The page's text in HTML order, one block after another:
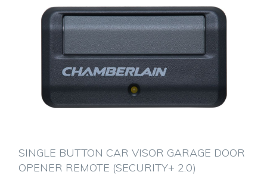
SINGLE BUTTON CAR VISOR GARAGE DOOR
OPENER REMOTE (SECURITY+ 2.0)